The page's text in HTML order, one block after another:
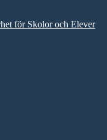
för Skolor och Elever